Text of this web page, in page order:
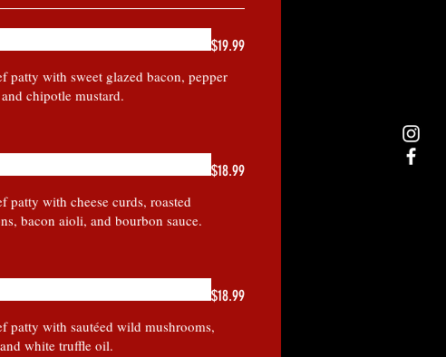
patty with sweet glazed bacon, pepper
chipotle mustard.
$19.99
patty with cheese curds, roasted
bacon aioli, and bourbon sauce.
$18.99
patty with sautéed wild mushrooms,
white truffle oil.
$18.99